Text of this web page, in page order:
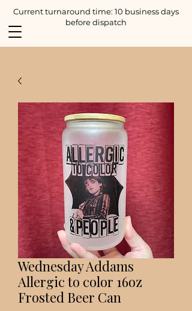
Current turnaround time: 10 business days
before dispatch
Wednesday Addams
Allergic to color 16oz
Frosted Beer Can